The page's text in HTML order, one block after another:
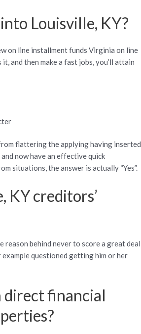
Louisville, KY?
on line installment funds Virginia on line
and then make a fast jobs, you’ll attain
flattering the applying having inserted
now have an effective quick
situations, the answer is actually “Yes”.
KY creditors’
behind never to score a great deal
questioned getting him or her
direct financial